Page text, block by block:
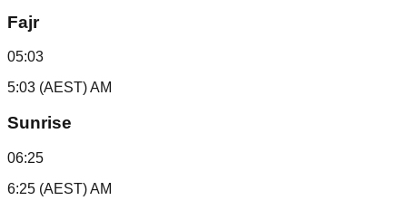
Fajr
05:03
5:03 (AEST) AM
Sunrise
06:25
6:25 (AEST) AM